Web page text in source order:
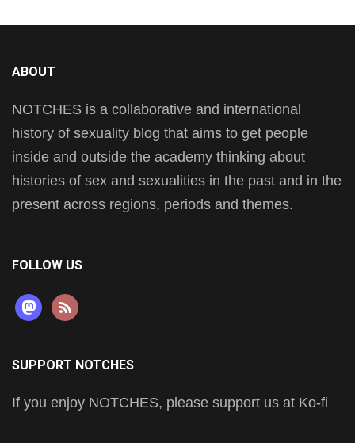
ABOUT
NOTCHES is a collaborative and international
history of sexuality blog that aims to get people
inside and outside the academy thinking about
histories of sex and sexualities in the past and in the
present across regions, periods and themes.
FOLLOW US
mastodon
rss
SUPPORT NOTCHES
If you enjoy NOTCHES, please support us at Ko-fi